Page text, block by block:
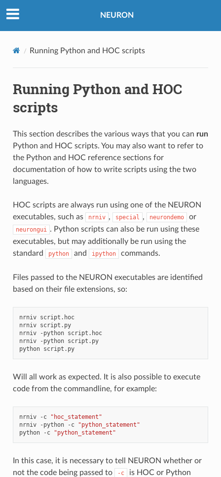
NEURON
Running Python and HOC scripts
Running Python and HOC
scripts
This section describes the various ways that you can run
Python and HOC scripts. You may also want to refer to
the Python and HOCreference sections for
documentation of how to write scripts using the two
languages.
HOC scripts are always run using one of the NEURON
executables, such as
nrniv , special , neurondemo or
neurongui . Python scripts can also be run using these
executables, but may additionally be run using the
standard
python and ipython commands.
Files passed to the NEURON executables are identified
based on their file extensions, so:
nrniv script.hoc
nrniv script.py
nrniv
-python script.hoc
nrniv
-python script.py
python
script.py
Will all work as expected. It is also possible to execute
code from the commandline, for example:
nrniv -c
"hoc_statement"
nrniv
-python -c
"python_statement"
python
-c "python_statement"
In this case, it is necessary to tell NEURON whether or
not the code being passed to
-c
is HOC or Python